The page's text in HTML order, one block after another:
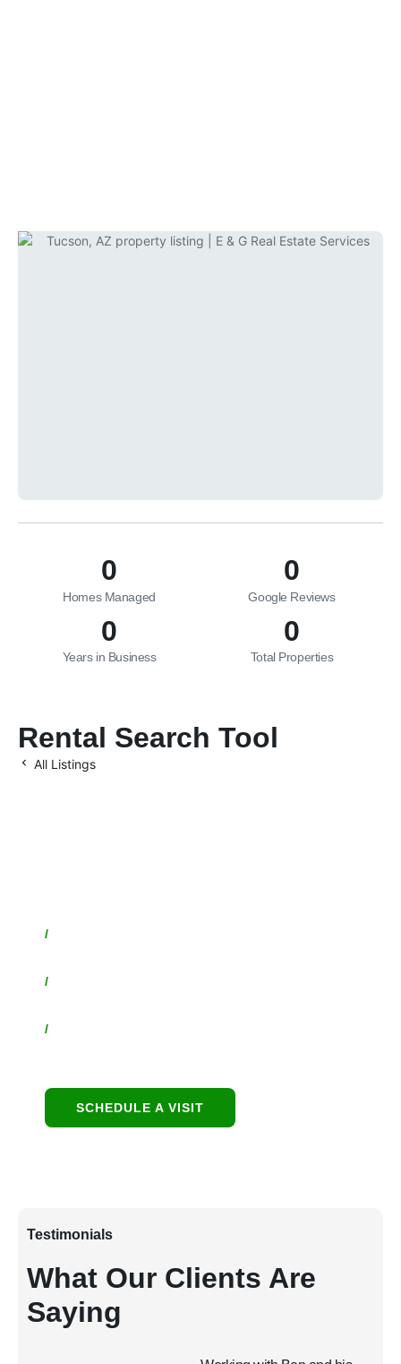
0
Homes Managed
0
Google Reviews
0
Years in Business
0
Total Properties
Rental Search Tool
All Listings
/
/
/
SCHEDULE A VISIT
Testimonials
What Our Clients Are
Saying